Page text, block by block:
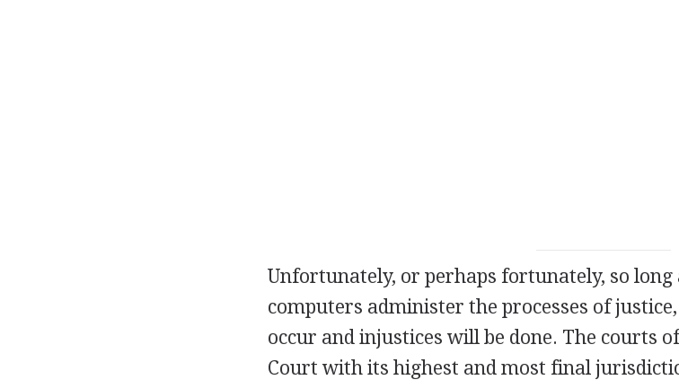
Unfortunately, or perhaps fortunately, so
computers administer the processes of
occur and injustices will be done. The courts
Court with its highest and most final